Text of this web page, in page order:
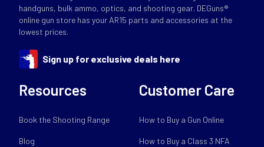
handguns, bulk ammo, optics, and shooting gear. DEGuns®
online gun store has your AR15 parts and accessories at the
lowest prices.
Sign up for exclusive deals here
Resources
Book the Shooting Range
Blog
Customer Care
How to Buy a Gun Online
How to Buy a Class 3 NFA